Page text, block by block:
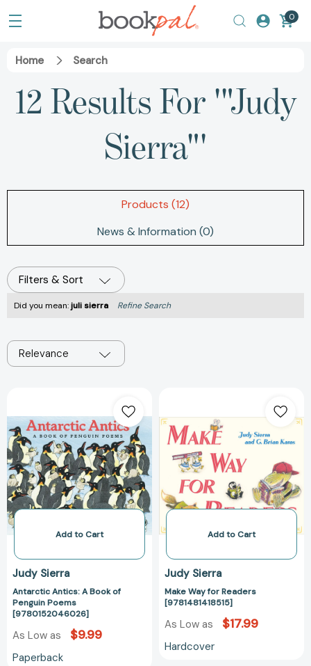
0
Home Search
12 Results For '"Judy
Sierra"'
Products (12)
News & Information (0)
Filters & Sort
Did you mean:juli sierra Refine Search
Relevance
A
Book
of
Penguin
Poems
[9780152046026]
Add to Cart
Judy Sierra
Antarctic Antics: A Book of
Penguin Poems
[9780152046026]
As Low as $9.99
Paperback
Readers
Add to Cart
Judy Sierra
Make Way for Readers
[9781481418515]
As Low as $17.99
Hardcover